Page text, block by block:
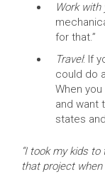
Work with
for that.”
Travel: If
could do
When
and want
states
“I took my kids
that project